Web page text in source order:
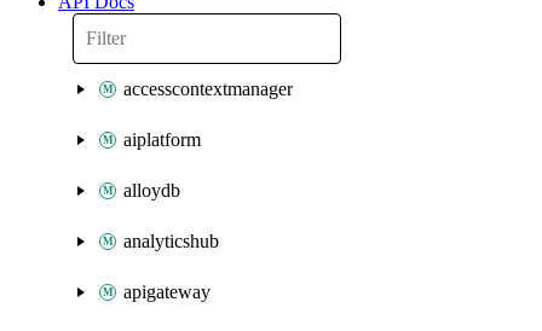
accesscontextmanager
aiplatform
alloydb
analyticshub
apigateway